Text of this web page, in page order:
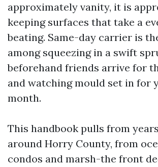
approximately vanity, it is
keeping surfaces that take a
beating. Same-day carrier is
among squeezing in a swift
beforehand friends arrive for
and watching mould set in for
month.
This handbook pulls from
around Horry County, from
condos and marsh-the front